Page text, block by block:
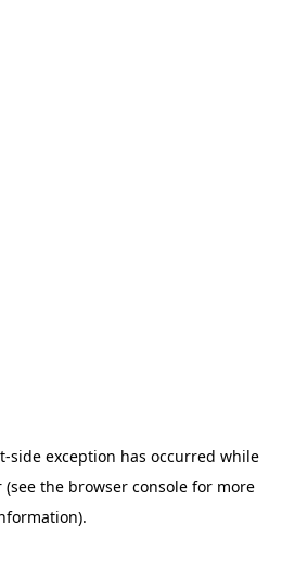
-side exception has occurred while
(see the browser console for more